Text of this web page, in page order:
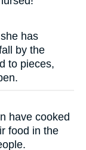
has
by the
to pieces,
have cooked
food in the